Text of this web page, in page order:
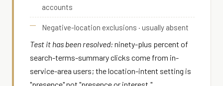
accounts
Negative-location exclusions · usually absent
Test it has been resolved: ninety-plus percent of
search-terms-summary clicks come from in-
service-area users; the location-intent setting is